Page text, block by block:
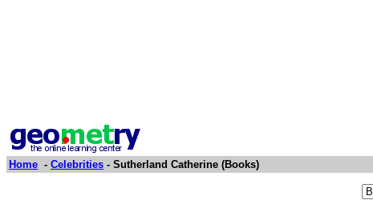
Home - Celebrities - Sutherland Catherine (Books)